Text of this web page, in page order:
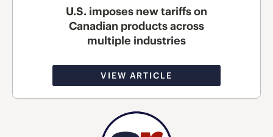
U.S. imposes new tariffs on
Canadian products across
multiple industries
VIEW ARTICLE